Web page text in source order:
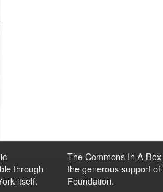
through
itself.
The Commons In A
the generous support
Foundation.